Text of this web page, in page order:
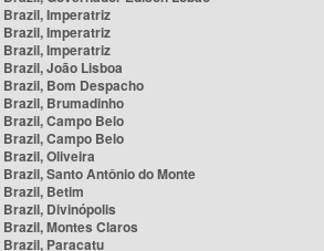
Imperatriz
Imperatriz
Imperatriz
João Lisboa
Bom Despacho
Brumadinho
Campo Belo
Campo Belo
Oliveira
Santo Antônio do Monte
Betim
Divinópolis
Montes Claros
Paracatu